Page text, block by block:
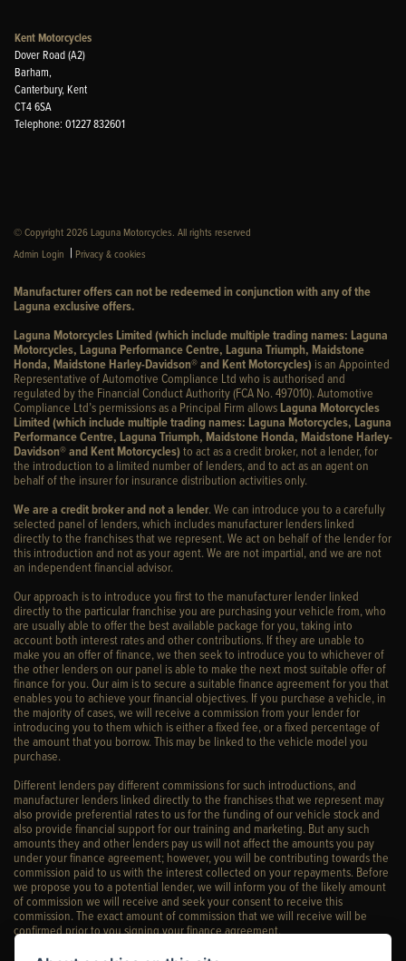
Kent Motorcycles
Dover Road (A2)
Barham,
Canterbury, Kent
CT4 6SA
Telephone: 01227 832601
© Copyright 2026 Laguna Motorcycles. All rights reserved
Admin Login | Privacy & cookies
Manufacturer offers can not be redeemed in conjunction with any of the
Laguna exclusive offers.
Laguna Motorcycles Limited (which include multiple trading names: Laguna
Motorcycles, Laguna Performance Centre, Laguna Triumph, Maidstone
Honda, Maidstone Harley-Davidson® and Kent Motorcycles) is an Appointed
Representative of Automotive Compliance Ltd who is authorised and
regulated by the Financial Conduct Authority (FCA No. 497010). Automotive
Compliance Ltd’s permissions as a Principal Firm allows Laguna Motorcycles
Limited (which include multiple trading names: Laguna Motorcycles, Laguna
Performance Centre, Laguna Triumph, Maidstone Honda, Maidstone Harley-
Davidson® and Kent Motorcycles)to act as a credit broker, not a lender, for
the introduction to a limited number of lenders, and to act as an agent on
behalf of the insurer for insurance distribution activities only.
We are a credit broker and not a lender. We can introduce you to a carefully
selected panel of lenders, which includes manufacturer lenders linked
directly to the franchises that we represent. We act on behalf of the lender for
this introduction and not as your agent. We are not impartial, and we are not
an independent financial advisor.
Our approach is to introduce you first to the manufacturer lender linked
directly to the particular franchise you are purchasing your vehicle from, who
are usually able to offer the best available package for you, taking into
account both interest rates and other contributions. If they are unable to
make you an offer of finance, we then seek to introduce you to whichever of
the other lenders on our panel is able to make the next most suitable offer of
finance for you. Our aim is to secure a suitable finance agreement for you that
enables you to achieve your financial objectives. If you purchase a vehicle, in
the majority of cases, we will receive a commission from your lender for
introducing you to them which is either a fixed fee, or a fixed percentage of
the amount that you borrow. This may be linked to the vehicle model you
purchase.
Different lenders pay different commissions for such introductions, and
manufacturer lenders linked directly to the franchises that we represent may
also provide preferential rates to us for the funding of our vehicle stock and
also provide financial support for our training and marketing. But any such
amounts they and other lenders pay us will not affect the amounts you pay
under your finance agreement; however, you will be contributing towards the
commission paid to us with the interest collected on your repayments. Before
we propose you to a potential lender, we will inform you of the likely amount
of commission we will receive and seek your consent to receive this
commission. The exact amount of commission that we will receive will be
confirmed prior to you signing your finance agreement.